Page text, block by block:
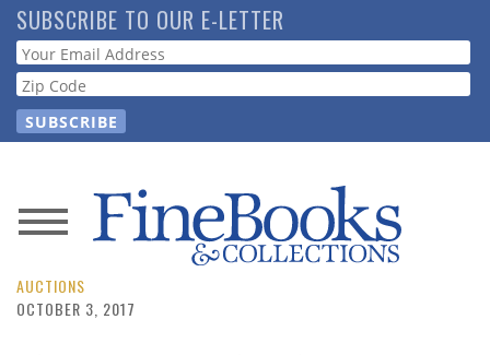
Skip
to
main
content
SUBSCRIBE TO OUR E-LETTER
Webform
News
Magazine
AUCTIONS
OCTOBER 3, 2017